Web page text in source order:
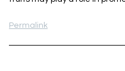
Permalink